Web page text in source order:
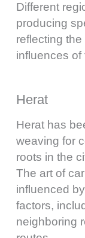
Different
producing
reflecting
influences of
Herat
Herat has
weaving for
roots in the
The art of
influenced
factors,
neighboring